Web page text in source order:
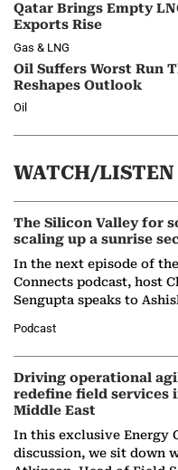
Qatar Brings Empty
Exports Rise
Gas & LNG
Oil Suffers Worst Run
Reshapes Outlook
Oil
WATCH/LISTEN
The Silicon Valley for
scaling up a sunrise
In the next episode of
Connects podcast, host
Sengupta speaks to
Solar Alliance, as the…
Podcast
Driving operational
redefine field services
Middle East
In this exclusive Energy
discussion, we sit down